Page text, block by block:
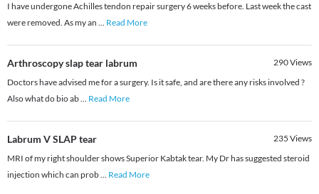
I have undergone Achilles tendon repair surgery 6 weeks before. Last week the cast
were removed. As my an ... Read More
Arthroscopy slap tear labrum 290Views
Doctors have advised me for a surgery. Is it safe, and are there any risks involved ?
Also what do bio ab... Read More
Labrum V SLAP tear 235 Views
MRI of my right shoulder shows Superior Kabtak tear. My Dr has suggested steroid
injection which can prob... Read More